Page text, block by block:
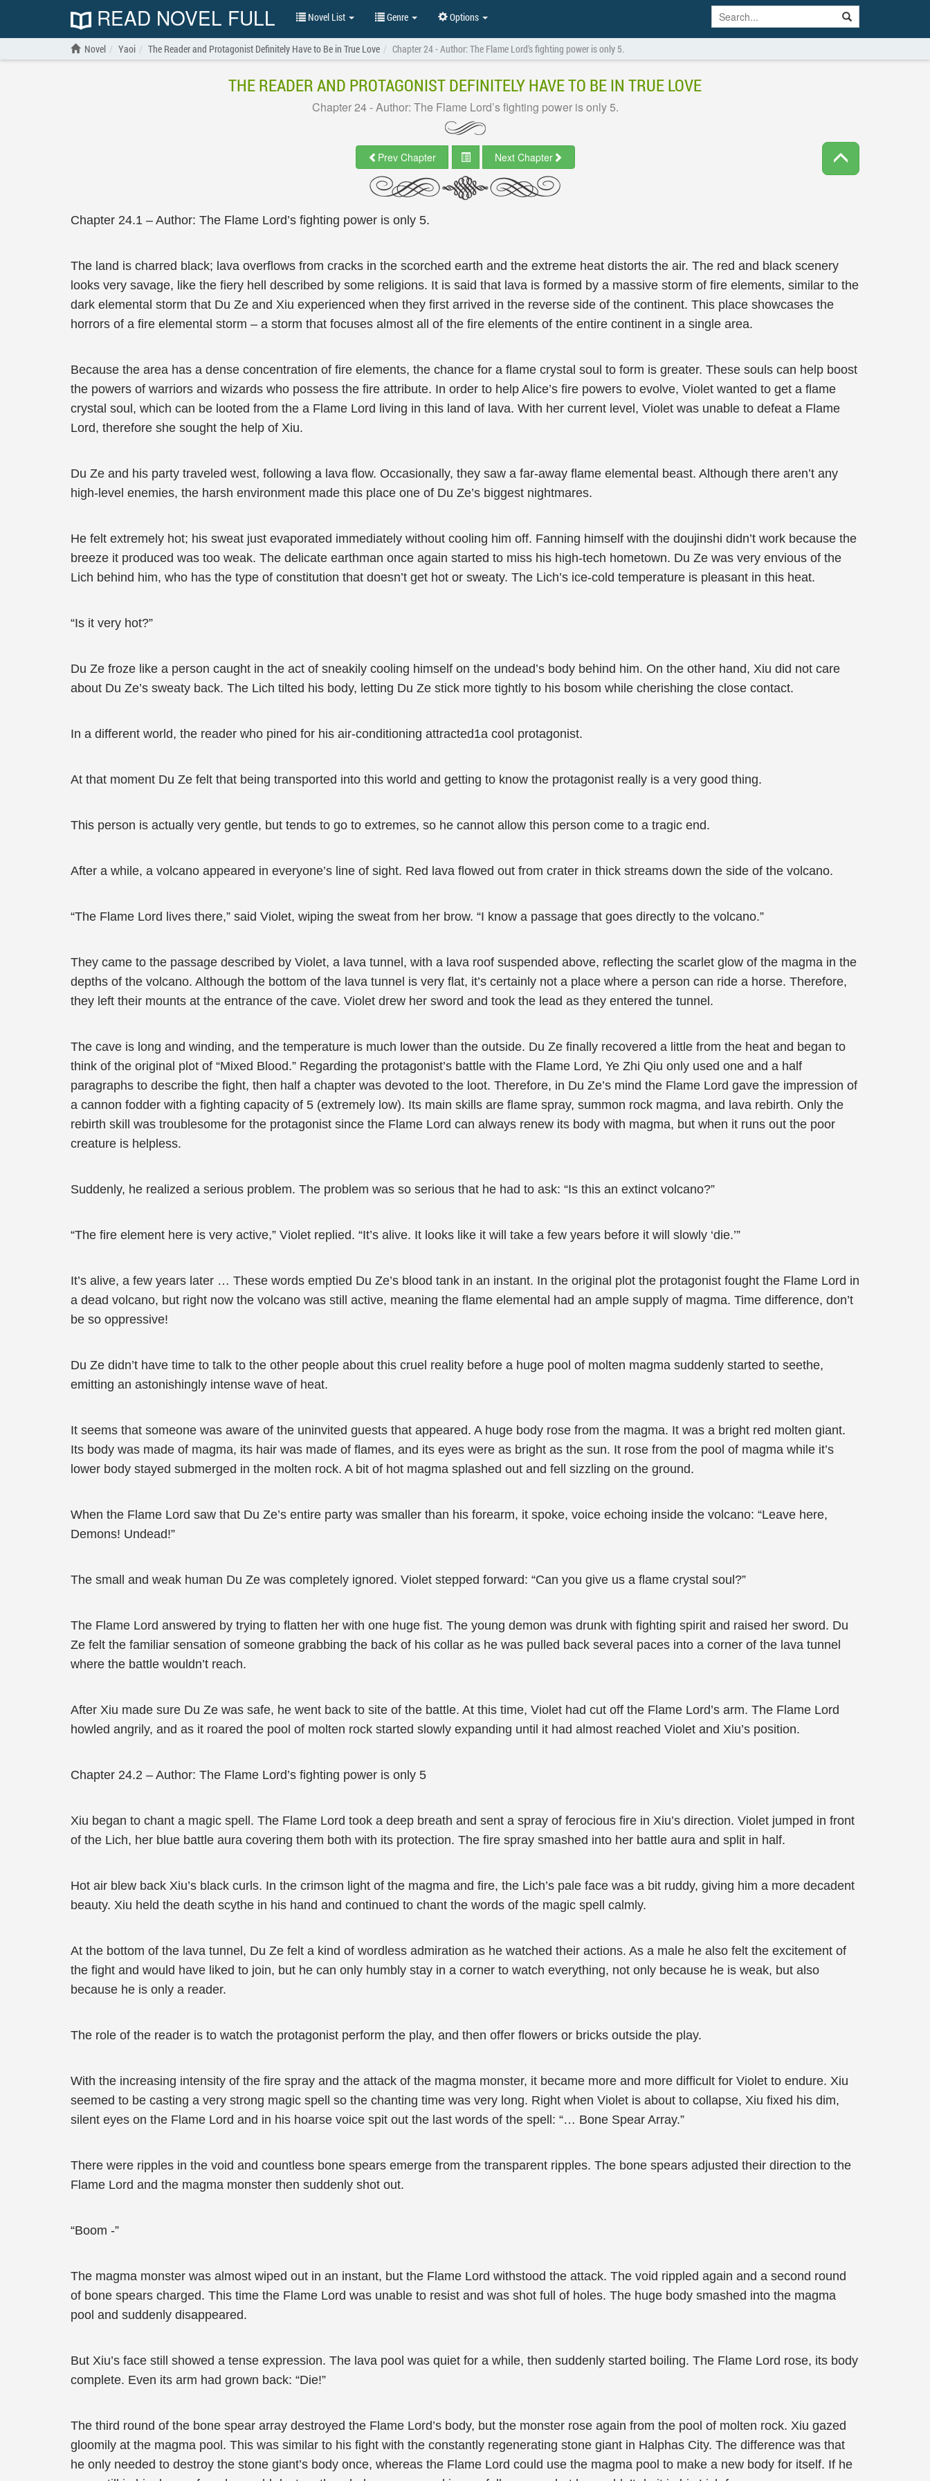
READ NOVEL FULL Novel List Genre Options
Novel Yaoi The Reader and Protagonist Definitely Have to Be in True Love Chapter 24 - Author: The Flame Lord’s fighting power is only 5.
THE READER AND PROTAGONIST DEFINITELY HAVE TO BE IN TRUE LOVE
Chapter 24 - Author: The Flame Lord’s fighting power is only 5.
Prev Chapter Next Chapter
Chapter 24.1 – Author: The Flame Lord’s fighting power is only 5.
The land is charred black; lava overflows from cracks in the scorched earth and the extreme heat distorts the air. The red and black scenery
looks very savage, like the fiery hell described by some religions. It is said that lava is formed by a massive storm of fire elements, similar to the
dark elemental storm that Du Ze and Xiu experienced when they first arrived in the reverse side of the continent. This place showcases the
horrors of a fire elemental storm – a storm that focuses almost all of the fire elements of the entire continent in a single area.
Because the area has a dense concentration of fire elements, the chance for a flame crystal soul to form is greater. These souls can help boost
the powers of warriors and wizards who possess the fire attribute. In order to help Alice’s fire powers to evolve, Violet wanted to get a flame
crystal soul, which can be looted from the a Flame Lord living in this land of lava. With her current level, Violet was unable to defeat a Flame
Lord, therefore she sought the help of Xiu.
Du Ze and his party traveled west, following a lava flow. Occasionally, they saw a far-away flame elemental beast. Although there aren’t any
high-level enemies, the harsh environment made this place one of Du Ze’s biggest nightmares.
He felt extremely hot; his sweat just evaporated immediately without cooling him off. Fanning himself with the doujinshi didn’t work because the
breeze it produced was too weak. The delicate earthman once again started to miss his high-tech hometown. Du Ze was very envious of the
Lich behind him, who has the type of constitution that doesn’t get hot or sweaty. The Lich’s ice-cold temperature is pleasant in this heat.
“Is it very hot?”
Du Ze froze like a person caught in the act of sneakily cooling himself on the undead’s body behind him. On the other hand, Xiu did not care
about Du Ze’s sweaty back. The Lich tilted his body, letting Du Ze stick more tightly to his bosom while cherishing the close contact.
In a different world, the reader who pined for his air-conditioning attracted1a cool protagonist.
At that moment Du Ze felt that being transported into this world and getting to know the protagonist really is a very good thing.
This person is actually very gentle, but tends to go to extremes, so he cannot allow this person come to a tragic end.
After a while, a volcano appeared in everyone’s line of sight. Red lava flowed out from crater in thick streams down the side of the volcano.
“The Flame Lord lives there,” said Violet, wiping the sweat from her brow. “I know a passage that goes directly to the volcano.”
They came to the passage described by Violet, a lava tunnel, with a lava roof suspended above, reflecting the scarlet glow of the magma in the
depths of the volcano. Although the bottom of the lava tunnel is very flat, it’s certainly not a place where a person can ride a horse. Therefore,
they left their mounts at the entrance of the cave. Violet drew her sword and took the lead as they entered the tunnel.
The cave is long and winding, and the temperature is much lower than the outside. Du Ze finally recovered a little from the heat and began to
think of the original plot of “Mixed Blood.” Regarding the protagonist’s battle with the Flame Lord, Ye Zhi Qiu only used one and a half
paragraphs to describe the fight, then half a chapter was devoted to the loot. Therefore, in Du Ze’s mind the Flame Lord gave the impression of
a cannon fodder with a fighting capacity of 5 (extremely low). Its main skills are flame spray, summon rock magma, and lava rebirth. Only the
rebirth skill was troublesome for the protagonist since the Flame Lord can always renew its body with magma, but when it runs out the poor
creature is helpless.
Suddenly, he realized a serious problem. The problem was so serious that he had to ask: “Is this an extinct volcano?”
“The fire element here is very active,” Violet replied. “It’s alive. It looks like it will take a few years before it will slowly ‘die.’”
It’s alive, a few years later … These words emptied Du Ze’s blood tank in an instant. In the original plot the protagonist fought the Flame Lord in
a dead volcano, but right now the volcano was still active, meaning the flame elemental had an ample supply of magma. Time difference, don’t
be so oppressive!
Du Ze didn’t have time to talk to the other people about this cruel reality before a huge pool of molten magma suddenly started to seethe,
emitting an astonishingly intense wave of heat.
It seems that someone was aware of the uninvited guests that appeared. A huge body rose from the magma. It was a bright red molten giant.
Its body was made of magma, its hair was made of flames, and its eyes were as bright as the sun. It rose from the pool of magma while it’s
lower body stayed submerged in the molten rock. A bit of hot magma splashed out and fell sizzling on the ground.
When the Flame Lord saw that Du Ze’s entire party was smaller than his forearm, it spoke, voice echoing inside the volcano: “Leave here,
Demons! Undead!”
The small and weak human Du Ze was completely ignored. Violet stepped forward: “Can you give us a flame crystal soul?”
The Flame Lord answered by trying to flatten her with one huge fist. The young demon was drunk with fighting spirit and raised her sword. Du
Ze felt the familiar sensation of someone grabbing the back of his collar as he was pulled back several paces into a corner of the lava tunnel
where the battle wouldn’t reach.
After Xiu made sure Du Ze was safe, he went back to site of the battle. At this time, Violet had cut off the Flame Lord’s arm. The Flame Lord
howled angrily, and as it roared the pool of molten rock started slowly expanding until it had almost reached Violet and Xiu’s position.
Chapter 24.2 – Author: The Flame Lord’s fighting power is only 5
Xiu began to chant a magic spell. The Flame Lord took a deep breath and sent a spray of ferocious fire in Xiu’s direction. Violet jumped in front
of the Lich, her blue battle aura covering them both with its protection. The fire spray smashed into her battle aura and split in half.
Hot air blew back Xiu’s black curls. In the crimson light of the magma and fire, the Lich’s pale face was a bit ruddy, giving him a more decadent
beauty. Xiu held the death scythe in his hand and continued to chant the words of the magic spell calmly.
At the bottom of the lava tunnel, Du Ze felt a kind of wordless admiration as he watched their actions. As a male he also felt the excitement of
the fight and would have liked to join, but he can only humbly stay in a corner to watch everything, not only because he is weak, but also
because he is only a reader.
The role of the reader is to watch the protagonist perform the play, and then offer flowers or bricks outside the play.
With the increasing intensity of the fire spray and the attack of the magma monster, it became more and more difficult for Violet to endure. Xiu
seemed to be casting a very strong magic spell so the chanting time was very long. Right when Violet is about to collapse, Xiu fixed his dim,
silent eyes on the Flame Lord and in his hoarse voice spit out the last words of the spell: “… Bone Spear Array.”
There were ripples in the void and countless bone spears emerge from the transparent ripples. The bone spears adjusted their direction to the
Flame Lord and the magma monster then suddenly shot out.
“Boom -”
The magma monster was almost wiped out in an instant, but the Flame Lord withstood the attack. The void rippled again and a second round
of bone spears charged. This time the Flame Lord was unable to resist and was shot full of holes. The huge body smashed into the magma
pool and suddenly disappeared.
But Xiu’s face still showed a tense expression. The lava pool was quiet for a while, then suddenly started boiling. The Flame Lord rose, its body
complete. Even its arm had grown back: “Die!”
The third round of the bone spear array destroyed the Flame Lord’s body, but the monster rose again from the pool of molten rock. Xiu gazed
gloomily at the magma pool. This was similar to his fight with the constantly regenerating stone giant in Halphas City. The difference was that
he only needed to destroy the stone giant’s body once, whereas the Flame Lord could use the magma pool to make a new body for itself. If he